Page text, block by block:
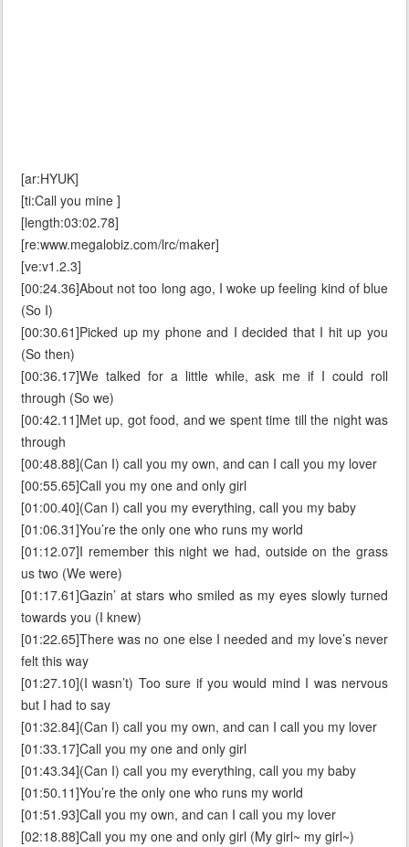
[ar:HYUK]
[ti:Call you mine ]
[length:03:02.78]
[re:www.megalobiz.com/lrc/maker]
[ve:v1.2.3]
[00:24.36]About not too long ago, I woke up feeling kind of blue
(So I)
[00:30.61]Picked up my phone and I decided that I hit up you
(So then)
[00:36.17]We talked for a little while, ask me if I could roll
through (So we)
[00:42.11]Met up, got food, and we spent time till the night was
through
[00:48.88](Can I) call you my own, and can I call you my lover
[00:55.65]Call you my one and only girl
[01:00.40](Can I) call you my everything, call you my baby
[01:06.31]You’re the only one who runs my world
[01:12.07]I remember this night we had, outside on the grass
us two (We were)
[01:17.61]Gazin’ at stars who smiled as my eyes slowly turned
towards you (I knew)
[01:22.65]There was no one else I needed and my love’s never
felt this way
[01:27.10](I wasn’t) Too sure if you would mind I was nervous
but I had to say
[01:32.84](Can I) call you my own, and can I call you my lover
[01:33.17]Call you my one and only girl
[01:43.34](Can I) call you my everything, call you my baby
[01:50.11]You’re the only one who runs my world
[01:51.93]Call you my own, and can I call you my lover
[02:18.88]Call you my one and only girl (My girl~ my girl~)